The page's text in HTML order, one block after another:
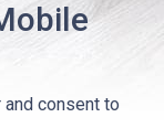
consent to